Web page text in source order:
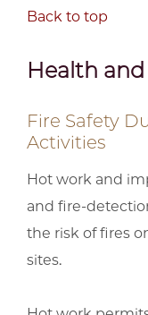
Back to top
Health
Fire Safety
Activities
Hot work and
and fire-
the risk of fires
sites.